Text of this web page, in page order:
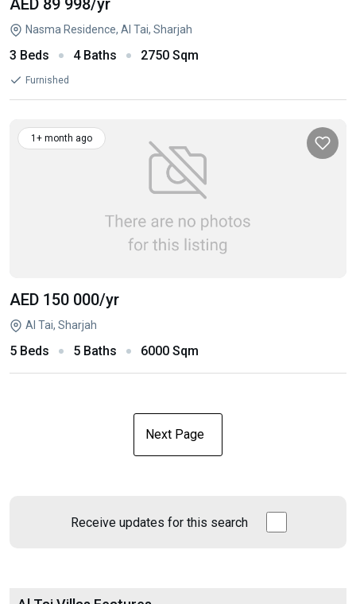
AED 89 998/yr
Nasma Residence, Al Tai, Sharjah
3 Beds 4 Baths 2750 Sqm
Furnished
1+ month ago
AED 150 000/yr
Al Tai, Sharjah
5 Beds 5 Baths 6000 Sqm
Next Page
Receive updates for this search